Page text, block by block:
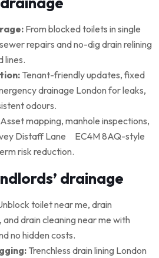
From blocked toilets in single
repairs and no-dig drain relining
lines.
Tenant-friendly updates, fixed
drainage London for leaks,
odours.
Asset mapping, manhole inspections,
Distaff Lane EC4M 8AQ-style
risk reduction.
drainage
toilet near me, drain
drain cleaning near me with
no hidden costs.
Trenchless drain lining London